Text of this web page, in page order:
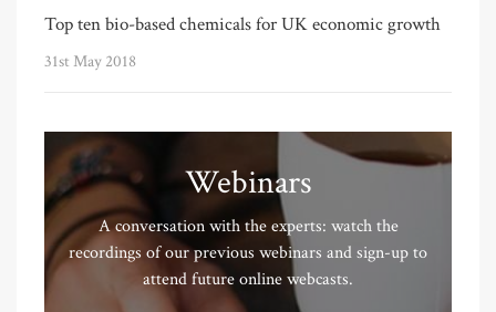
Top ten bio-based chemicals for UK economic growth
31st May 2018
Webinars
A conversation with the experts: watch the
recordings of our previous webinars and sign-up to
attend future online webcasts.